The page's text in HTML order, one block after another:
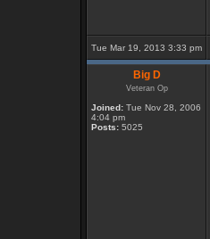
Tue Mar 19, 2013 3:33 pm
Big D
Veteran Op
Joined: Tue Nov 28, 2006
4:04 pm
Posts: 5025